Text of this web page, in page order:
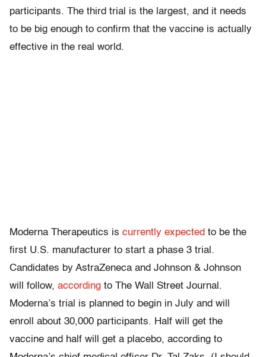
participants. The third trial is the largest, and it needs
to be big enough to confirm that the vaccine is actually
effective in the real world.
Moderna Therapeutics is currently expected to be the
first U.S. manufacturer to start a phase 3 trial.
Candidates by AstraZeneca and Johnson & Johnson
will follow, according to The Wall Street Journal.
Moderna’s trial is planned to begin in July and will
enroll about 30,000 participants. Half will get the
vaccine and half will get a placebo, according to